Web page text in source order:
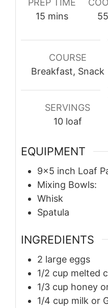
PREP TIME
15 minutes
mins
55
COURSE
Breakfast, Snack
SERVINGS
10 loaf
EQUIPMENT
9×5 inch Loaf
Mixing Bowls:
Whisk
Spatula
INGREDIENTS
2 large eggs
1/2 cup melted
1/3 cup honey
1/4 cup milk or